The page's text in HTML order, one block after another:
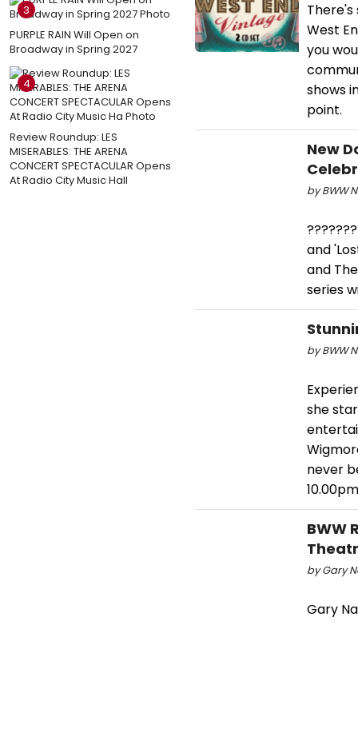
3
PURPLE RAIN Will Open on
Broadway in Spring 2027
4
Review Roundup: LES
MISERABLES: THE ARENA
CONCERT SPECTACULAR Opens
At Radio City Music Hall
West
you
shows
point.
New
by BWW
and
and
series
by BWW
she
never
BWW
by Gary
Gary